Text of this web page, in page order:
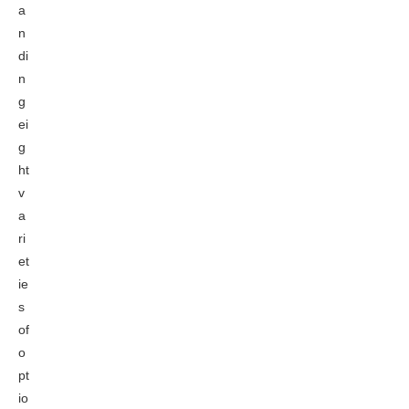
a
n
di
n
g
ei
g
ht
v
a
ri
et
ie
s
of
o
pt
io